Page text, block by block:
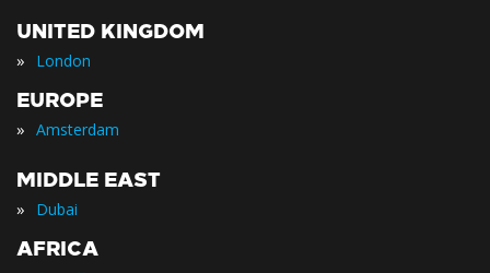
UNITED KINGDOM
» London
EUROPE
» Amsterdam
MIDDLE EAST
» Dubai
AFRICA